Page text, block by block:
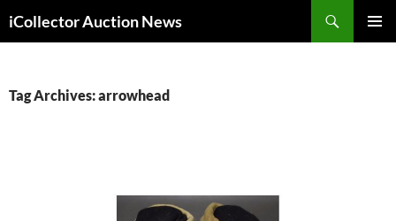
to
iCollector Auction News
Tag Archives: arrowhead